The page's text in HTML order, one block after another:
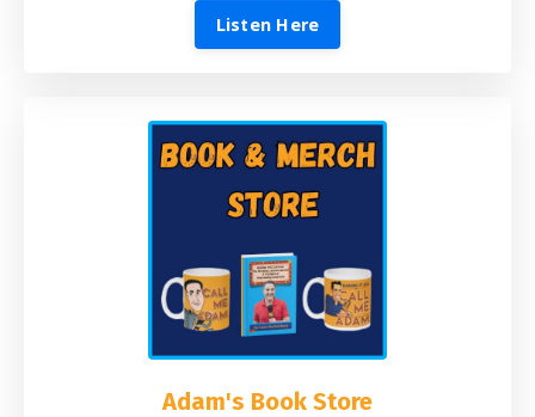
Listen Here
Adam's Book Store